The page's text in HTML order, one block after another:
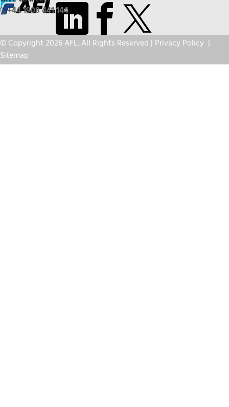
+44 1908 441 144
© Copyright 2026 AFL. All Rights Reserved | Privacy Policy |
Sitemap